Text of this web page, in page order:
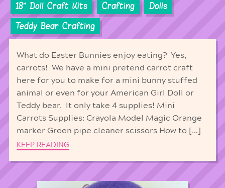
18'' Doll Craft Kits Crafting
Dolls
Teddy Bear Crafting
What do Easter Bunnies enjoy eating? Yes,
carrots! We have a mini pretend carrot craft
here for you to make for a mini bunny stuffed
animal or even for your American Girl Doll or
Teddy bear. It only take 4 supplies! Mini
Carrots Supplies: Crayola Model Magic Orange
marker Green pipe cleaner scissors How to […]
KEEP READING